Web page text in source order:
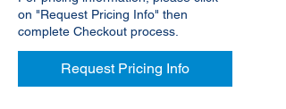
on "Request Pricing Info" then
complete Checkout process.
Request Pricing Info